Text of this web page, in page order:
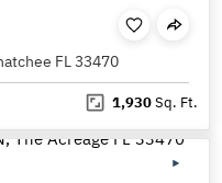
FL 33470
1,930Sq. Ft.